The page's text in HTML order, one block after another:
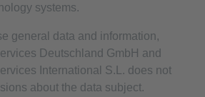
systems.
general data and information,
Deutschland GmbH and
International S.L. does not
about the data subject.